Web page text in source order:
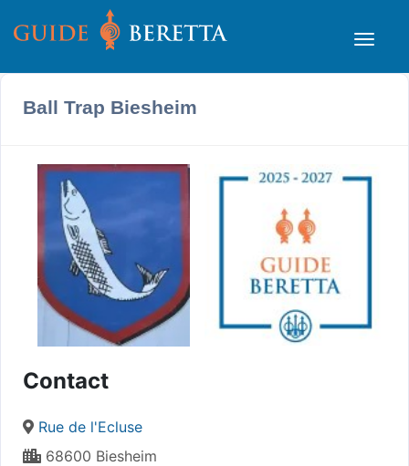
Ball Trap Biesheim
Contact
Rue de l'Ecluse
68600 Biesheim